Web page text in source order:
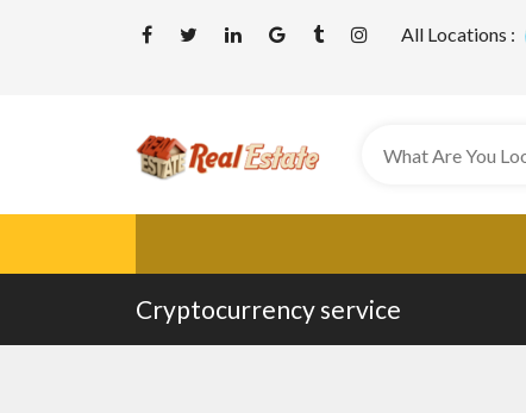
All Locations :
Cryptocurrency service